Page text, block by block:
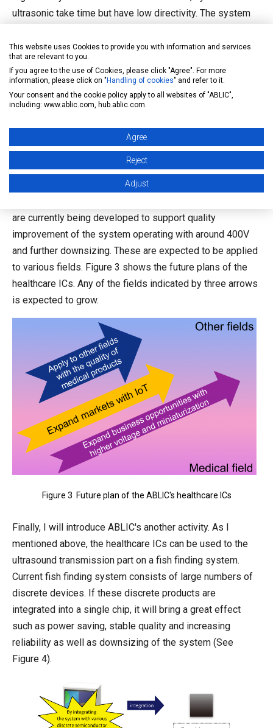
ultrasonic take time but have low directivity. The system
these features.
The advantage of applying healthcare ICs to other
segments is the higher reliability and safety. ABLIC
provides analog switches supporting the high voltage of
pulsars outputting square waves and arbitrary waveforms
with the quality of medical products. Simply embedding
these ICs, high reliability and quality products can be
developed. In addition, an analog switch supporting higher
are currently being developed to support quality
improvement of the system operating with around 400V
and further downsizing. These are expected to be applied
to various fields. Figure 3 shows the future plans of the
healthcare ICs. Any of the fields indicated by three arrows
is expected to grow.
Figure 3 Future plan of the ABLIC's healthcare ICs
Finally, I will introduce ABLIC's another activity. As I
mentioned above, the healthcare ICs can be used to the
ultrasound transmission part on a fish finding system.
Current fish finding system consists of large numbers of
discrete devices. If these discrete products are
integrated into a single chip, it will bring a great effect
such as power saving, stable quality and increasing
reliability as well as downsizing of the system (See
Figure 4).
This website uses Cookies to provide you with information and services
that are relevant to you.
If you agree to the use of Cookies, please click "Agree". For more
information, please click on " Handling of cookies" and refer to it.
Your consent and the cookie policy apply to all websites of "ABLIC",
including: www.ablic.com, hub.ablic.com.
Agree
Reject
Adjust